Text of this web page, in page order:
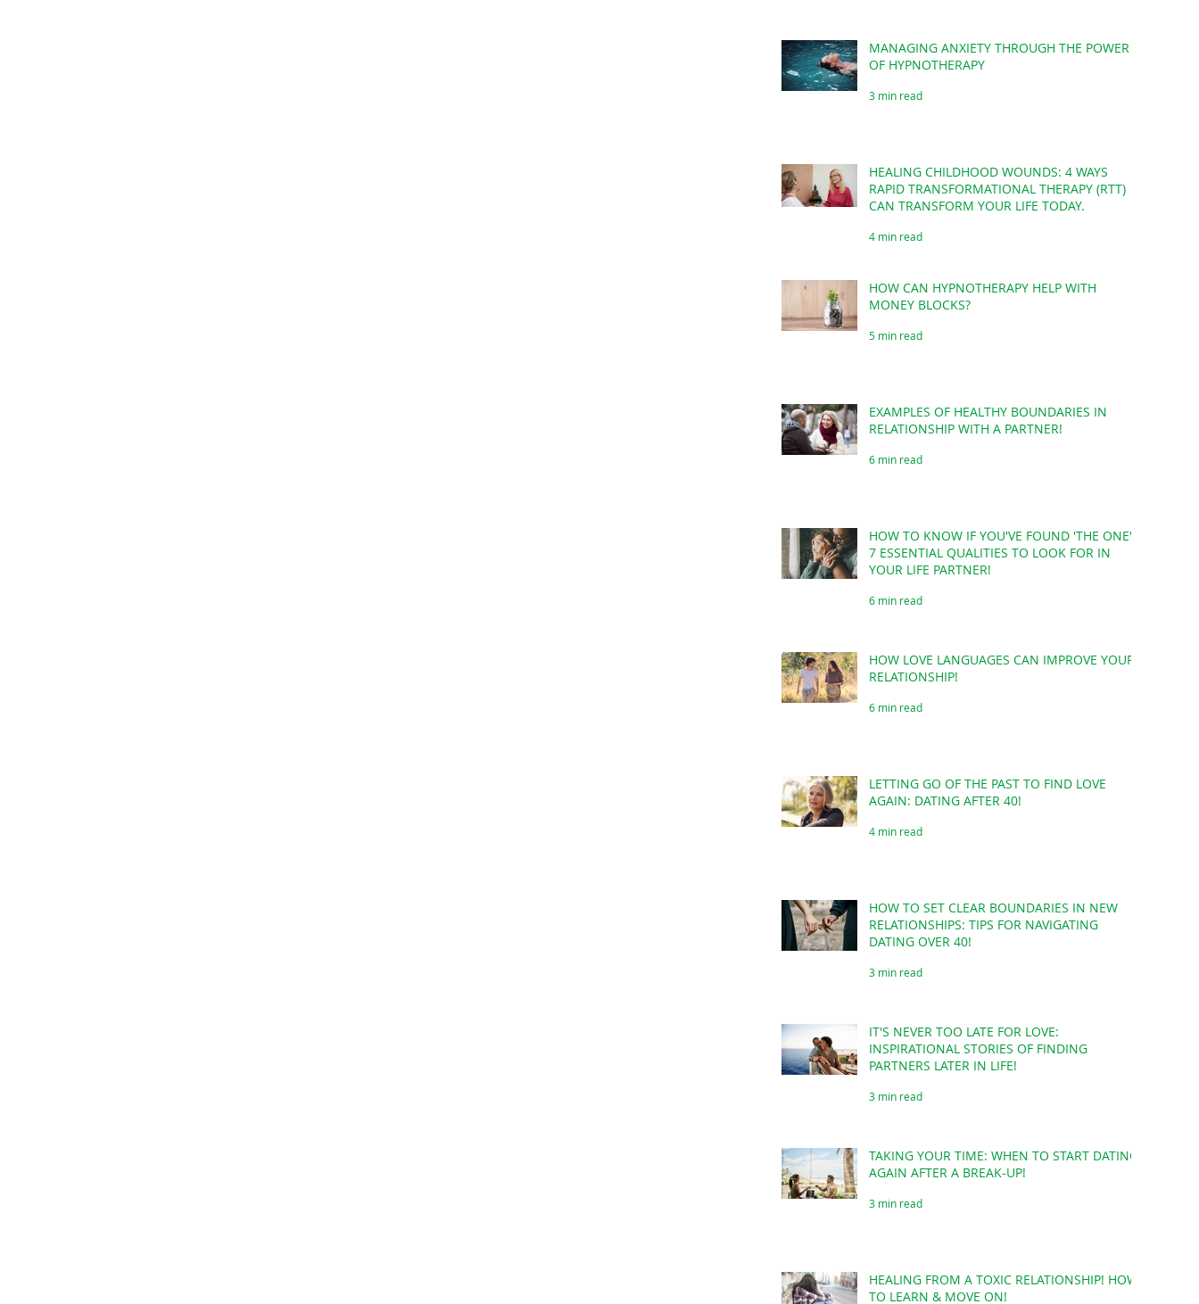
MANAGING ANXIETY THROUGH THE POWER
OF HYPNOTHERAPY
3 min read
HEALING CHILDHOOD WOUNDS: 4 WAYS
RAPID TRANSFORMATIONAL THERAPY (RTT)
CAN TRANSFORM YOUR LIFE TODAY.
4 min read
HOW CAN HYPNOTHERAPY HELP WITH
MONEY BLOCKS?
5 min read
EXAMPLES OF HEALTHY BOUNDARIES IN
RELATIONSHIP WITH A PARTNER!
6 min read
HOW TO KNOW IF YOU'VE FOUND 'THE ONE'?
7 ESSENTIAL QUALITIES TO LOOK FOR IN
YOUR LIFE PARTNER!
6 min read
HOW LOVE LANGUAGES CAN IMPROVE YOUR
RELATIONSHIP!
6 min read
LETTING GO OF THE PAST TO FIND LOVE
AGAIN: DATING AFTER 40!
4 min read
HOW TO SET CLEAR BOUNDARIES IN NEW
RELATIONSHIPS: TIPS FOR NAVIGATING
DATING OVER 40!
3 min read
IT'S NEVER TOO LATE FOR LOVE:
INSPIRATIONAL STORIES OF FINDING
PARTNERS LATER IN LIFE!
3 min read
TAKING YOUR TIME: WHEN TO START DATING
AGAIN AFTER A BREAK-UP!
3 min read
HEALING FROM A TOXIC RELATIONSHIP! HOW
TO LEARN & MOVE ON!